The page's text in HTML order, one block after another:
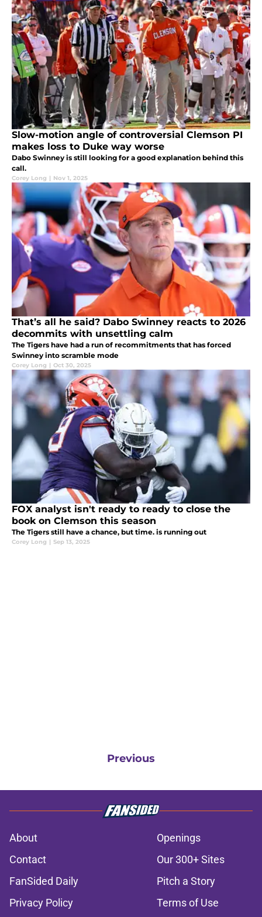
Slow-motion angle of controversial Clemson PI
makes loss to Duke way worse
Dabo Swinney is still looking for a good explanation behind this
call.
Corey Long | Nov 1, 2025
That’s all he said? Dabo Swinney reacts to 2026
decommits with unsettling calm
The Tigers have had a run of recommitments that has forced
Swinney into scramble mode
Corey Long | Oct 30, 2025
FOX analyst isn't ready to ready to close the
book on Clemson this season
The Tigers still have a chance, but time. is running out
Corey Long | Sep 13, 2025
Previous
About
Openings
Contact
Our 300+ Sites
FanSided Daily
Pitch a Story
Privacy Policy
Terms of Use